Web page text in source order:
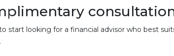
start looking for a financial advisor who best